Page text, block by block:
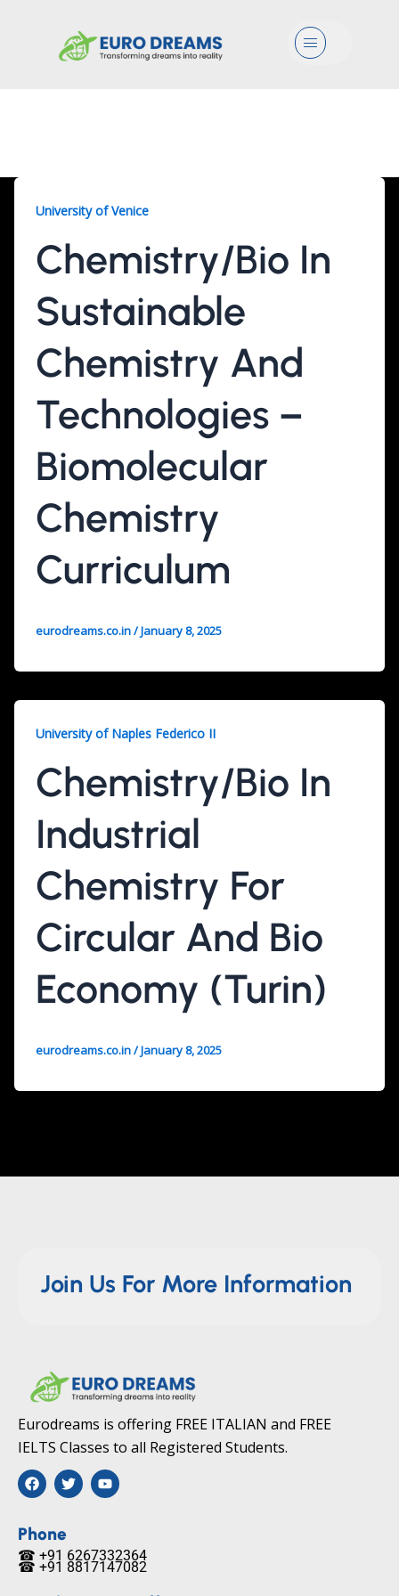
Menu
University of Venice
Chemistry/Bio In
Sustainable
Chemistry And
Technologies –
Biomolecular
Chemistry
Curriculum
eurodreams.co.in/January 8, 2025
University of Naples Federico II
Chemistry/Bio In
Industrial
Chemistry For
Circular And Bio
Economy (Turin)
eurodreams.co.in/January 8, 2025
Join Us For More Information
Eurodreams is offering FREE ITALIAN and FREE
IELTS Classes to all Registered Students.
F
a
c
b
o
o
k
T
w
i
e
r
Y
o
u
b
e
☎ +91 6267332364​
Phone
☎ +91 8817147082​